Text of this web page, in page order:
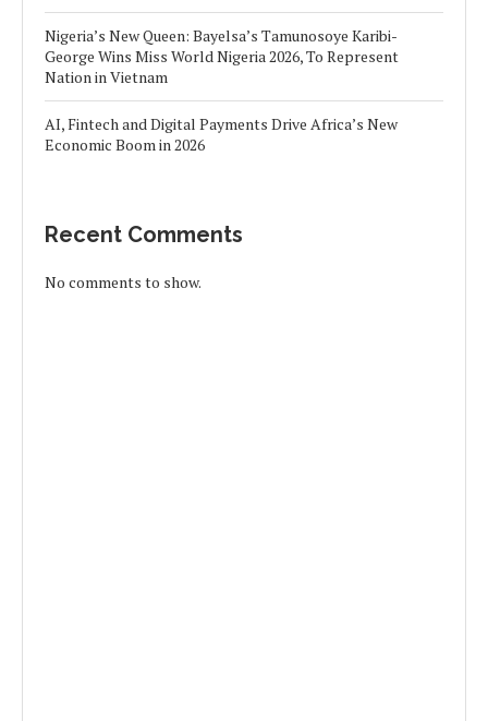
Nigeria’s New Queen: Bayelsa’s Tamunosoye Karibi-
George Wins Miss World Nigeria 2026, To Represent
Nation in Vietnam
AI, Fintech and Digital Payments Drive Africa’s New
Economic Boom in 2026
Recent Comments
No comments to show.